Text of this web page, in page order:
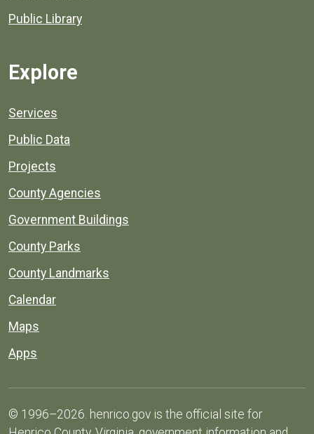
Public Library
Explore
Services
Public Data
Projects
County Agencies
Government Buildings
County Parks
County Landmarks
Calendar
Maps
Apps
© 1996–2026. henrico.gov is the official site for